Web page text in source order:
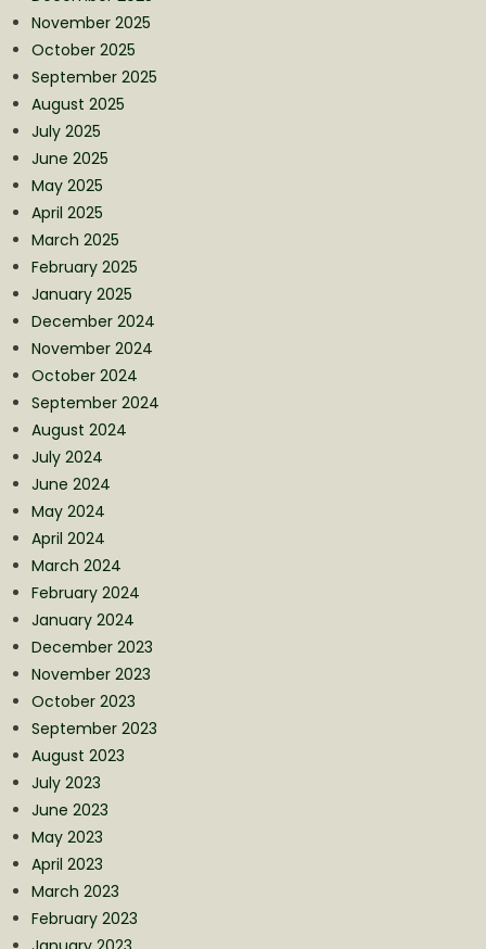
November 2025
October 2025
September 2025
August 2025
July 2025
June 2025
May 2025
April 2025
March 2025
February 2025
January 2025
December 2024
November 2024
October 2024
September 2024
August 2024
July 2024
June 2024
May 2024
April 2024
March 2024
February 2024
January 2024
December 2023
November 2023
October 2023
September 2023
August 2023
July 2023
June 2023
May 2023
April 2023
March 2023
February 2023